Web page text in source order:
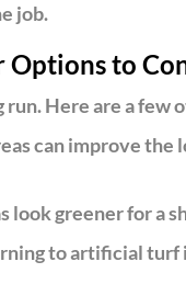
job.
Options to
Here are a few
can improve
look greener for
to artificial